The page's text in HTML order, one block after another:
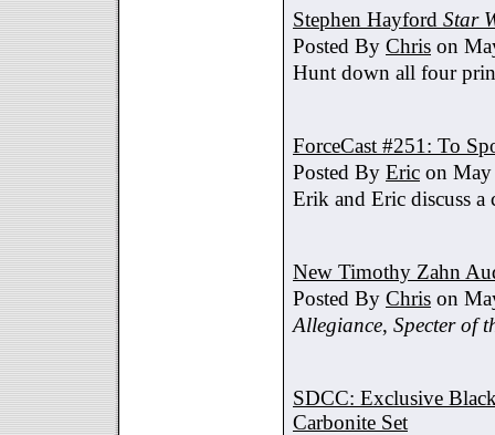
Stephen Hayford Star
Posted By Chris on
Hunt down all four
ForceCast #251: To
Posted By Eric on
Erik and Eric discuss a
New Timothy Zahn
Posted By Chris on
Allegiance, Specter of
SDCC: Exclusive
Carbonite Set